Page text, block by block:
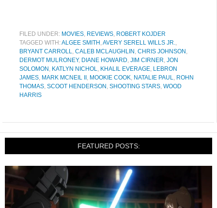
FILED UNDER: MOVIES, REVIEWS, ROBERT KOJDER
TAGGED WITH:ALGEE SMITH ,AVERY SERELL WILLS JR.,
BRYANT CARROLL, CALEB MCLAUGHLIN , CHRIS JOHNSON ,
DERMOT MULRONEY, DIANE HOWARD, JIM CIRNER, JON
SOLOMON , KATLYN NICHOL, KHALIL EVERAGE, LEBRON
JAMES, MARK MCNEIL II , MOOKIE COOK, NATALIE PAUL, ROHN
THOMAS, SCOOT HENDERSON , SHOOTING STARS, WOOD
HARRIS
FEATURED POSTS: